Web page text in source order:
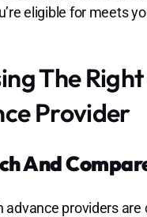
eligible for meets
The
Provider
And
advance providers are